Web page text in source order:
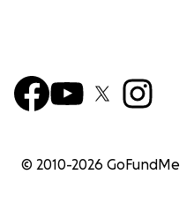
© 2010-2026 GoFundMe